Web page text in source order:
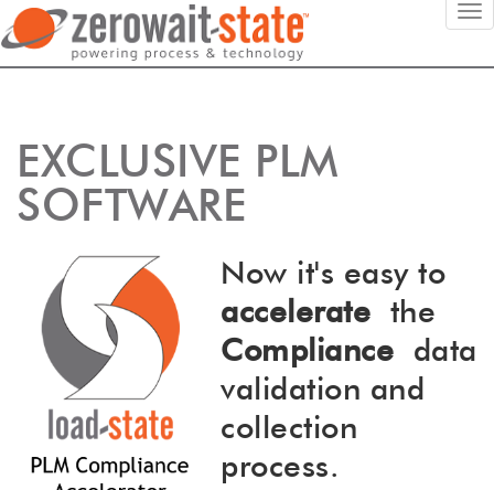
EXCLUSIVE PLM
SOFTWARE
Now it's easy to
accelerate the
Compliance data
validation and
collection
process.